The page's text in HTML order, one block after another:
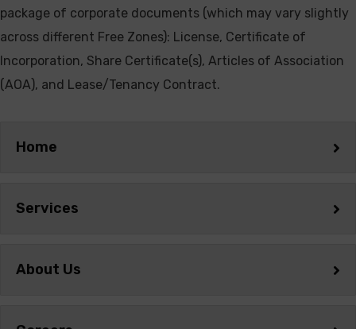
package of corporate documents (which may vary slightly
across different Free Zones): License, Certificate of
Incorporation, Share Certificate(s), Articles of Association
(AOA), and Lease/Tenancy Contract.
Home
Services
About Us